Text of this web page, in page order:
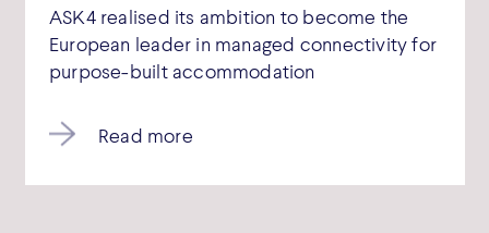
ASK4 realised its ambition to become the
European leader in managed connectivity for
purpose-built accommodation
Read more